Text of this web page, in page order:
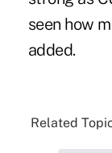
seen how
added.
Related